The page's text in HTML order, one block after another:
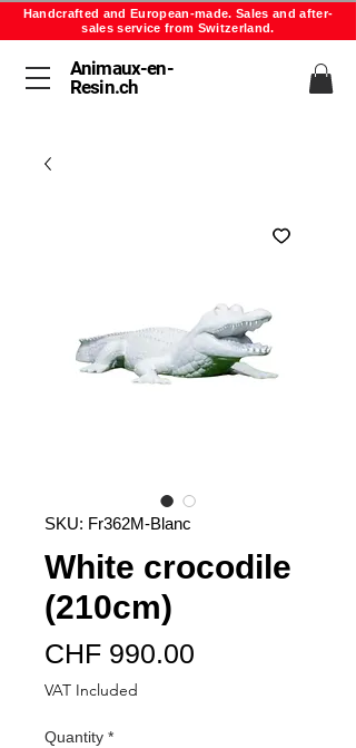
Animaux-en-
Resin.ch
Handcrafted and European-made. Sales and after-
sales service from Switzerland.
SKU: Fr362M-Blanc
White crocodile
(210cm)
CHF 990.00
VAT Included
Quantity *